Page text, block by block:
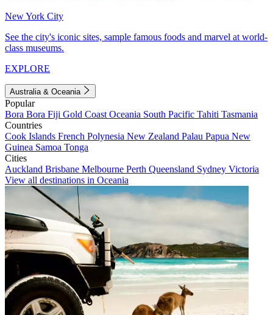
New York City
See the city's iconic sites, sample famous foods and marvel at world-
class museums.
EXPLORE
Australia & Oceania
Popular
Bora Bora Fiji Gold Coast Oceania South Pacific Tahiti Tasmania
Countries
Cook Islands French Polynesia New Zealand Palau Papua New
Guinea Samoa Tonga
Cities
Auckland Brisbane Melbourne Perth Queensland Sydney Victoria
View all destinations in Oceania